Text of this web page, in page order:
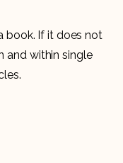
book. If it does not
and within single